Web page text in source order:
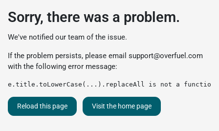
Sorry, there was a problem.
We've notified our team of the issue.
If the problem persists, please email support@overfuel.com
with the following error message:
e.title.toLowerCase(...).replaceAll is not a function
Reload this page Visit the home page